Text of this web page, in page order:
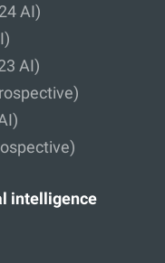
AI)
AI)
intelligence